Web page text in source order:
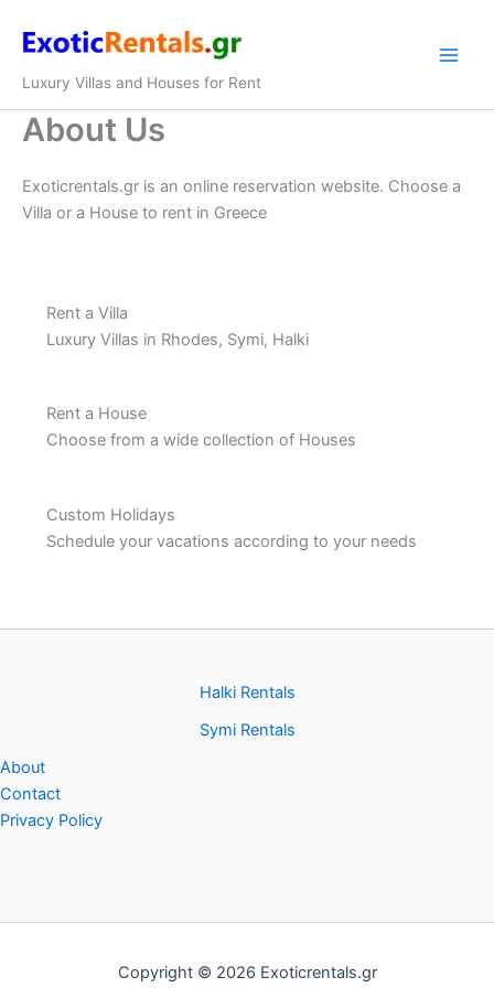
Luxury Villas and Houses for Rent
About Us
Exoticrentals.gr is an online reservation website. Choose a
Villa or a House to rent in Greece
Rent a Villa
Luxury Villas in Rhodes, Symi, Halki
Rent a House
Choose from a wide collection of Houses
Custom Holidays
Schedule your vacations according to your needs
Halki Rentals
Symi Rentals
About
Contact
Privacy Policy
Copyright © 2026 Exoticrentals.gr